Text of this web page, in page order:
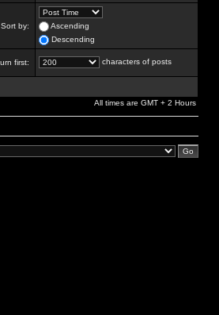
Sort by:
Ascending
Descending
first: characters of posts
All times are GMT + 2 Hours